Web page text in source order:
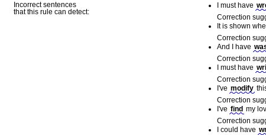
Incorrect sentences
that this rule can detect:
I must have
Correction
It is shown
Correction
And I have
Correction
I must have
Correction
I've modify
Correction
I've find my
Correction
I could have